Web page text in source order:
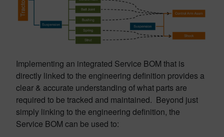
Implementing an integrated Service BOM that is
directly linked to the engineering definition provides a
clear & accurate understanding of what parts are
required to be tracked and maintained. Beyond just
simply linking to the engineering definition, the
Service BOM can be used to: